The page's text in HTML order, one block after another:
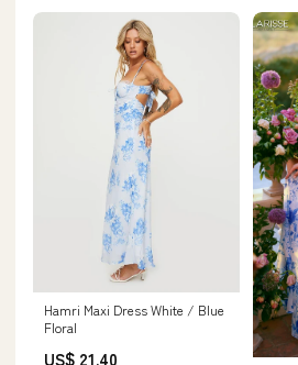
Hamri Maxi Dress White / Blue
Floral
US$ 21.40